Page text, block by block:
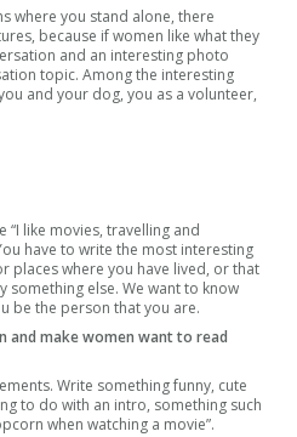
where you stand alone, there
because if women like what they
and an interesting photo
topic. Among the interesting
and your dog, you as a volunteer,
“I like movies, travelling and
have to write the most interesting
places where you have lived, or that
else. We want to know
be the person that you are.
and make women want to read
Write something funny, cute
to do with an intro, something such
when watching a movie”.